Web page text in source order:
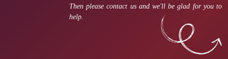
Then please contact us and we'll be glad for you to
help.